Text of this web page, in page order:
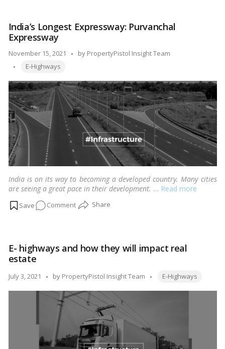
52
India’s Longest Expressway: Purvanchal
Expressway
November 15, 2021
Posted
by PropertyPistol Insight Team
Tags:
E-Highways
India is on its way to becoming a developed country. Many cities
are seeing a great pace in their development. … Read more
Commenton
Purvanchal
E- highways and how they will impact real
estate
July 3, 2021
Posted
by PropertyPistol Insight Team Tags:
E-Highways